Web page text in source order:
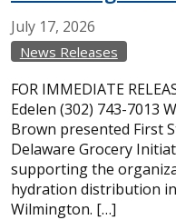
July 17, 2026
News Releases
FOR IMMEDIATE
Edelen (302) 743-7013
Brown presented First
Delaware Grocery
supporting the
hydration distribution
Wilmington. […]